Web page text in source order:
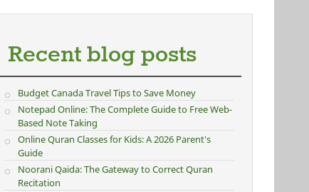
Recent blog posts
Budget Canada Travel Tips to Save Money
Notepad Online: The Complete Guide to Free Web-
Based Note Taking
Online Quran Classes for Kids: A 2026 Parent's
Guide
Noorani Qaida: The Gateway to Correct Quran
Recitation